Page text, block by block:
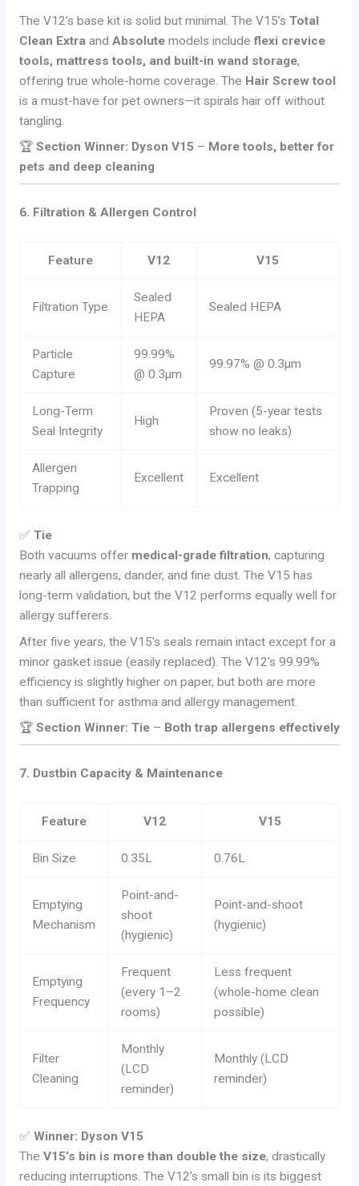
The V12’s base kit is solid but minimal. The V15’s Total
Clean Extraand Absolutemodels includeflexi crevice
tools, mattress tools, and built-in wand storage,
offering true whole-home coverage. The Hair Screw tool
is a must-have for pet owners—it spirals hair off without
tangling.
🏆 Section Winner: Dyson V15 – More tools, better for
pets and deep cleaning
6. Filtration & Allergen Control
Feature V12 V15
Filtration Type
Sealed
HEPA
Sealed HEPA
Particle
Capture
99.99%
@ 0.3µm
99.97% @ 0.3µm
Long-Term
Seal Integrity
High
Proven (5-year tests
show no leaks)
Allergen
Trapping
Excellent Excellent
✅ Tie
Both vacuums offer medical-grade filtration, capturing
nearly all allergens, dander, and fine dust. The V15 has
long-term validation, but the V12 performs equally well for
allergy sufferers.
After five years, the V15’s seals remain intact except for a
minor gasket issue (easily replaced). The V12’s 99.99%
efficiency is slightly higher on paper, but both are more
than sufficient for asthma and allergy management.
🏆 Section Winner: Tie– Both trap allergens effectively
7. Dustbin Capacity & Maintenance
Feature V12 V15
Bin Size 0.35L 0.76L
Emptying
Mechanism
Point-and-
shoot
(hygienic)
Point-and-shoot
(hygienic)
Emptying
Frequency
Frequent
(every 1–2
rooms)
Less frequent
(whole-home clean
possible)
Filter
Cleaning
Monthly
(LCD
reminder)
Monthly (LCD
reminder)
✅ Winner: Dyson V15
The V15’s bin is more than double the size, drastically
reducing interruptions. The V12’s small bin is its biggest